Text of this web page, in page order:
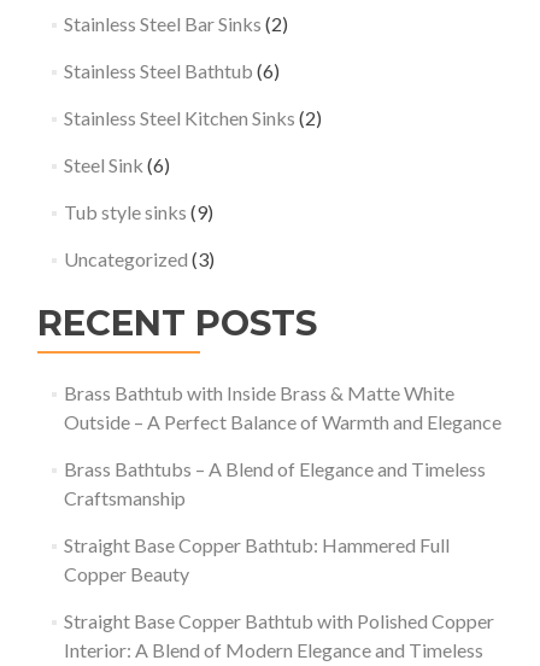
Stainless Steel Bar Sinks (2)
Stainless Steel Bathtub (6)
Stainless Steel Kitchen Sinks (2)
Steel Sink (6)
Tub style sinks (9)
Uncategorized (3)
RECENT POSTS
Brass Bathtub with Inside Brass & Matte White
Outside – A Perfect Balance of Warmth and Elegance
Brass Bathtubs – A Blend of Elegance and Timeless
Craftsmanship
Straight Base Copper Bathtub: Hammered Full
Copper Beauty
Straight Base Copper Bathtub with Polished Copper
Interior: A Blend of Modern Elegance and Timeless